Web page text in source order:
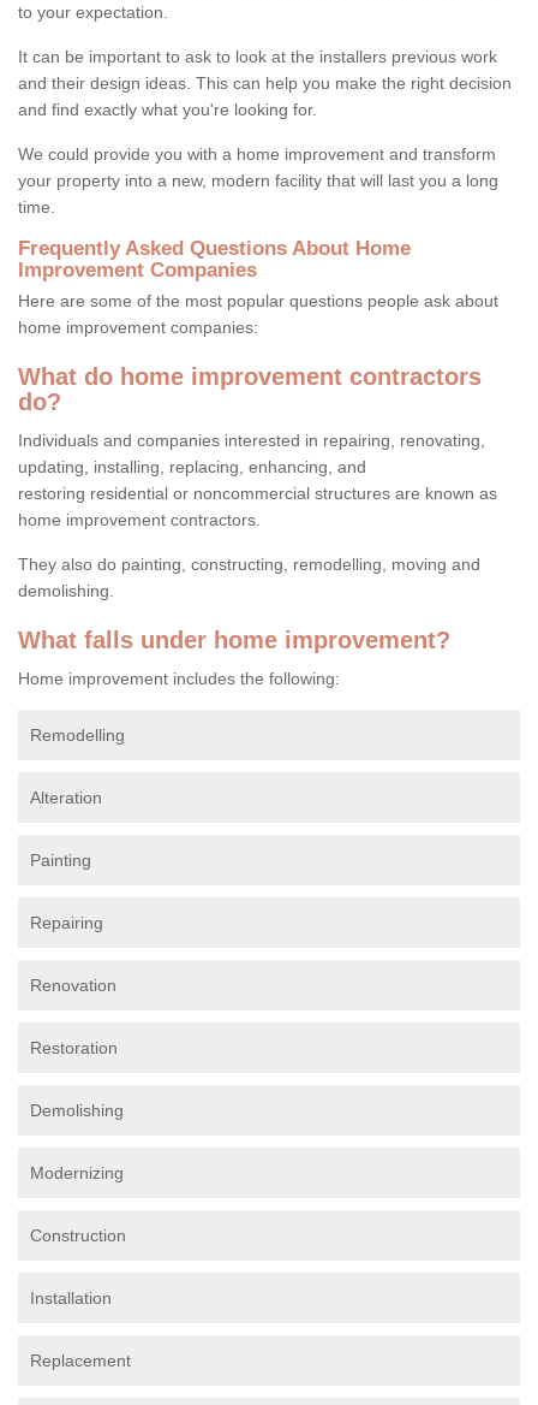
to your expectation.
It can be important to ask to look at the installers previous work
and their design ideas. This can help you make the right decision
and find exactly what you're looking for.
We could provide you with a home improvement and transform
your property into a new, modern facility that will last you a long
time.
Frequently Asked Questions About Home
Improvement Companies
Here are some of the most popular questions people ask about
home improvement companies:
What do home improvement contractors
do?
Individuals and companies interested in repairing, renovating,
updating, installing, replacing, enhancing, and
restoring residential or noncommercial structures are known as
home improvement contractors.
They also do painting, constructing, remodelling, moving and
demolishing.
What falls under home improvement?
Home improvement includes the following:
Remodelling
Alteration
Painting
Repairing
Renovation
Restoration
Demolishing
Modernizing
Construction
Installation
Replacement